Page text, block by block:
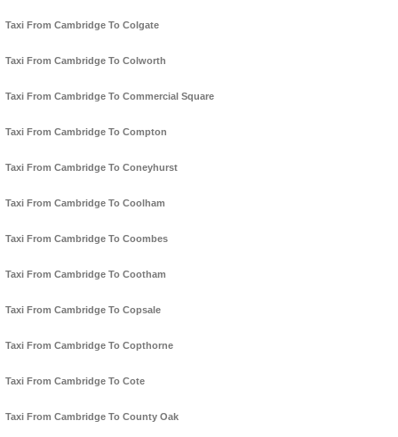
Taxi From Cambridge To Colgate
Taxi From Cambridge To Colworth
Taxi From Cambridge To Commercial Square
Taxi From Cambridge To Compton
Taxi From Cambridge To Coneyhurst
Taxi From Cambridge To Coolham
Taxi From Cambridge To Coombes
Taxi From Cambridge To Cootham
Taxi From Cambridge To Copsale
Taxi From Cambridge To Copthorne
Taxi From Cambridge To Cote
Taxi From Cambridge To County Oak